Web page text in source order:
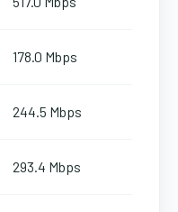
178.0 Mbps
244.5 Mbps
293.4 Mbps